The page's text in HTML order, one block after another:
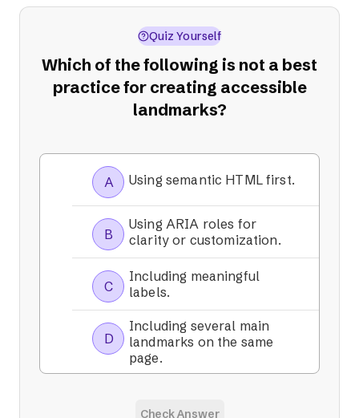
Quiz Yourself
Which of the following is not a best
practice for creating accessible
landmarks?
A Using semantic HTML first.
B
Using ARIA roles for
clarity or customization.
C
Including meaningful
labels.
D
Including several main
landmarks on the same
page.
Check Answer